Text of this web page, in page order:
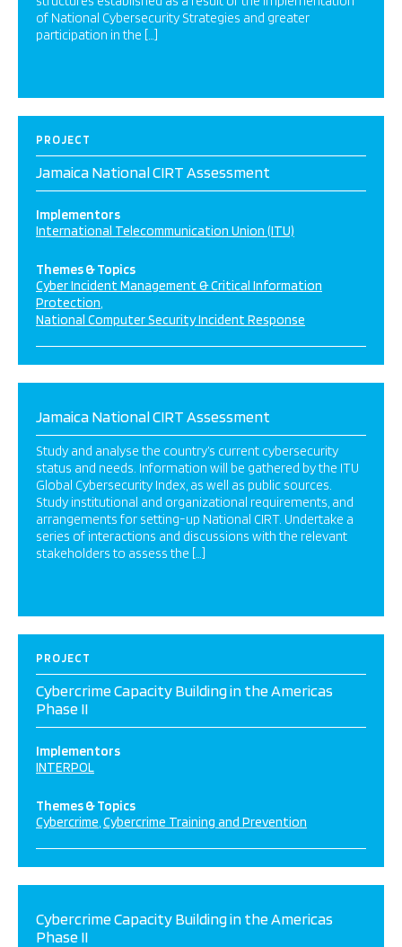
of National Cybersecurity Strategies and greater
participation in the […]
PROJECT
Jamaica National CIRT Assessment
Implementors
International Telecommunication Union (ITU)
Themes & Topics
Cyber Incident Management & Critical Information
Protection
National Computer Security Incident Response
Jamaica National CIRT Assessment
Study and analyse the country’s current cybersecurity
status and needs. Information will be gathered by the ITU
Global Cybersecurity Index, as well as public sources.
Study institutional and organizational requirements, and
arrangements for setting-up National CIRT. Undertake a
series of interactions and discussions with the relevant
stakeholders to assess the […]
PROJECT
Cybercrime Capacity Building in the Americas
Phase II
Implementors
INTERPOL
Themes & Topics
Cybercrime Cybercrime Training and Prevention
Cybercrime Capacity Building in the Americas
Phase II